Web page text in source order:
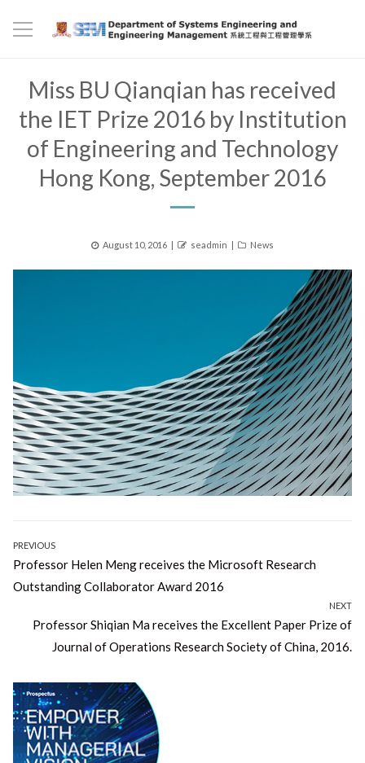
Miss BU Qianqian has received
the IET Prize 2016 by Institution
of Engineering and Technology
Hong Kong, September 2016
Posted
August 10, 2016 Author
seadmin Categories
News
Post
navigation
PREVIOUS
Previous
post:
Professor Helen Meng receives the Microsoft Research
Outstanding Collaborator Award 2016
NEXT
Next
post:
Professor Shiqian Ma receives the Excellent Paper Prize of
Journal of Operations Research Society of China, 2016.